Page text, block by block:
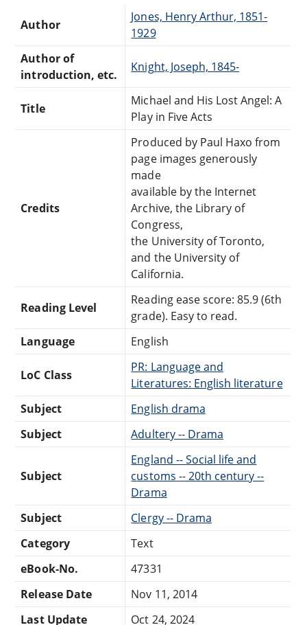
Author
Jones, Henry Arthur, 1851-
1929
Author of
introduction, etc.
Knight, Joseph, 1845-
Title
Michael and His Lost Angel: A
Play in Five Acts
Credits
Produced by Paul Haxo from
page images generously
made
available by the Internet
Archive, the Library of
Congress,
the University of Toronto,
and the University of
California.
Reading Level
Reading ease score: 85.9 (6th
grade). Easy to read.
Language
English
LoC Class
PR: Language and
Literatures: English literature
Subject
English drama
Subject
Adultery -- Drama
Subject
England -- Social life and
customs -- 20th century --
Drama
Subject
Clergy -- Drama
Category
Text
eBook-No.
47331
Release Date
Nov 11, 2014
Last Update
Oct 24, 2024